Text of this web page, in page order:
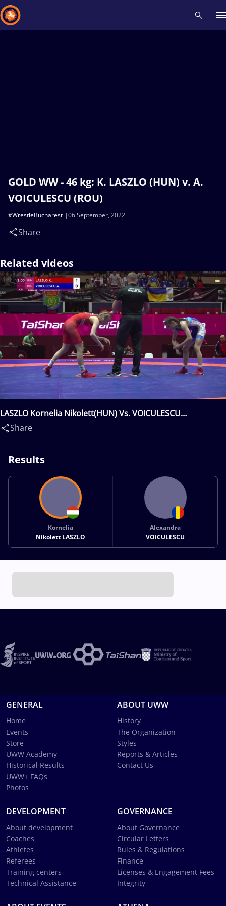
GOLD WW - 46 kg: K. LASZLO (HUN) v. A.
VOICULESCU (ROU)
06 September, 2022
#WrestleBucharest
Share
Related videos
LASZLO Kornelia Nikolett(HUN) Vs. VOICULESCU
Alexandra(ROU)
Share
Results
Kornelia
Nikolett LASZLO
Alexandra
VOICULESCU
GENERAL
Home
Events
Store
UWW Academy
Historical Results
UWW+ FAQs
Photos
ABOUT UWW
History
The Organization
Styles
Reports & Articles
Contact Us
DEVELOPMENT
About development
Coaches
Athletes
Referees
Training centers
Technical Assistance
GOVERNANCE
About Governance
Circular Letters
Rules & Regulations
Finance
Licenses & Engagement Fees
Integrity